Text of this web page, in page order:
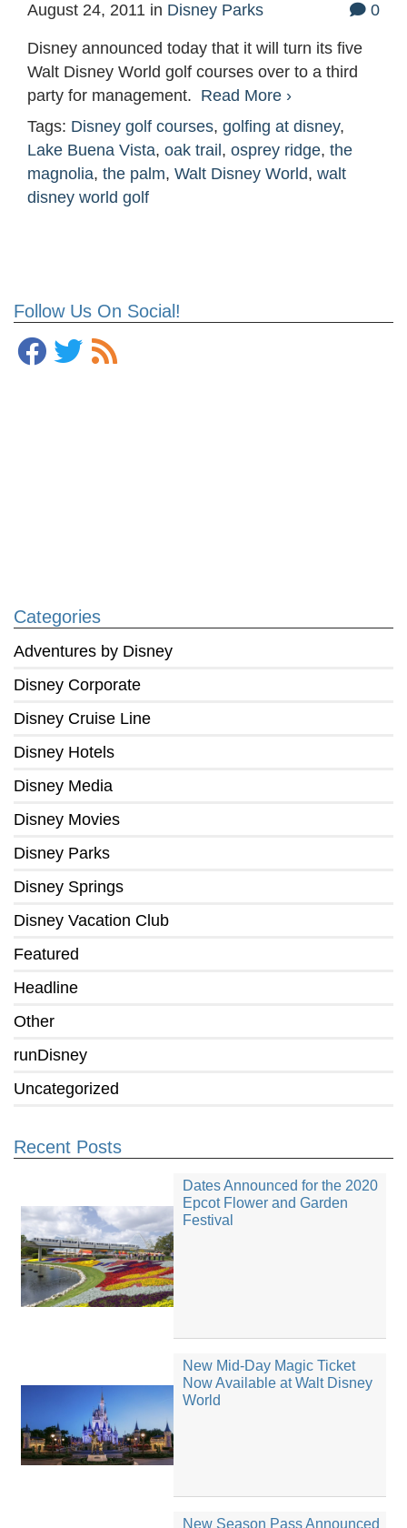
Follow Us On Social!
Categories
Adventures by Disney
Disney Corporate
Disney Cruise Line
Disney Hotels
Disney Media
Disney Movies
Disney Parks
Disney Springs
Disney Vacation Club
Featured
Headline
Other
runDisney
Uncategorized
Recent Posts
Dates Announced for the 2020
Epcot Flower and Garden
Festival
New Mid-Day Magic Ticket
Now Available at Walt Disney
World
New Season Pass Announced
August 24, 2011 in Disney Parks 0
Disney announced today that it will turn its five
Walt Disney World golf courses over to a third
party for management. Read More ›
Tags: Disney golf courses, golfing at disney,
Lake Buena Vista, oak trail , osprey ridge, the
magnolia, the palm, Walt Disney World, walt
disney world golf